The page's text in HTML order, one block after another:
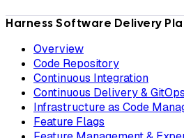
Harness Software Delivery
Overview
Code Repository
Continuous Integration
Continuous Delivery & GitOps
Infrastructure as Code
Feature Flags